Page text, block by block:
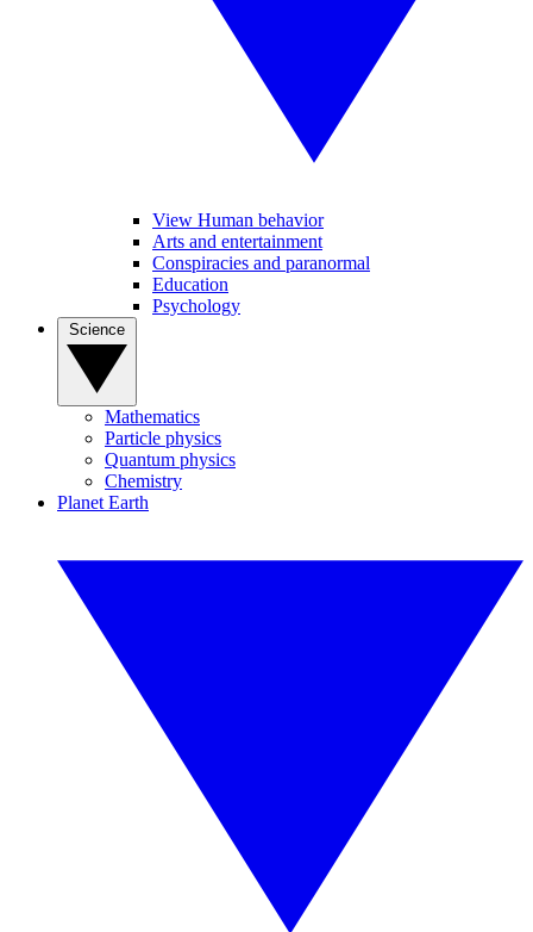
View Human behavior
Arts and entertainment
Conspiracies and paranormal
Education
Psychology
Mathematics
Particle physics
Quantum physics
Chemistry
Planet Earth